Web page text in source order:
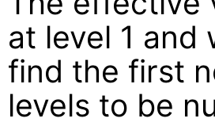
at level 1
find the first
levels to be